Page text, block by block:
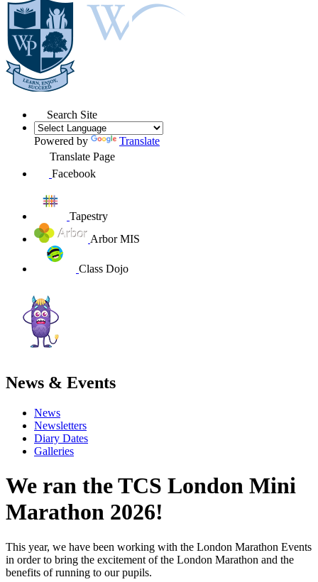
Search Site
Powered by
Translate
Translate Page
Facebook
Tapestry
Arbor MIS
Class Dojo
News & Events
News
Newsletters
Diary Dates
Galleries
We ran the TCS London Mini
Marathon 2026!
This year, we have been working with the London Marathon Events
in order to bring the excitement of the London Marathon and the
benefits of running to our pupils.